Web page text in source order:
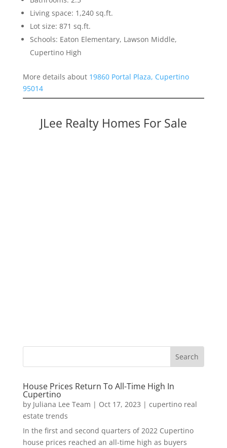
Living space: 1,240 sq.ft.
Lot size: 871 sq.ft.
Schools: Eaton Elementary, Lawson Middle,
Cupertino High
More details about 19860 Portal Plaza, Cupertino
95014
JLee Realty Homes For Sale
House Prices Return To All-Time High In
Cupertino
by Juliana Lee Team | Oct 17, 2023 | cupertino real
estate trends
In the first and second quarters of 2022 Cupertino
house prices reached an all-time high as buyers